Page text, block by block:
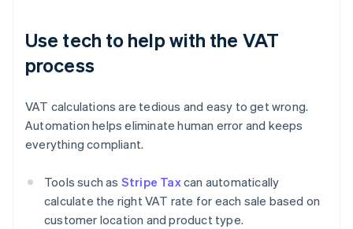
Use tech to help with the VAT
process
VAT calculations are tedious and easy to get wrong.
Automation helps eliminate human error and keeps
everything compliant.
Tools such as Stripe Taxcan automatically
calculate the right VAT rate for each sale based on
customer location and product type.